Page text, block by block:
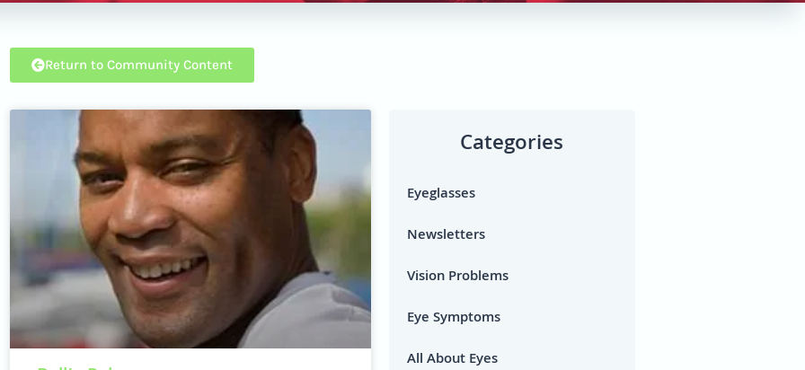
Return to Community Content
Categories
Eyeglasses
Newsletters
Vision Problems
Eye Symptoms
All About Eyes